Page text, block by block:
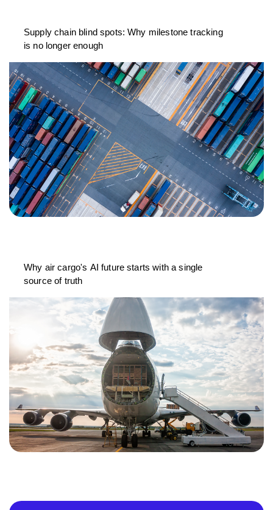
Supply chain blind spots: Why milestone tracking
is no longer enough
Why air cargo's AI future starts with a single
source of truth